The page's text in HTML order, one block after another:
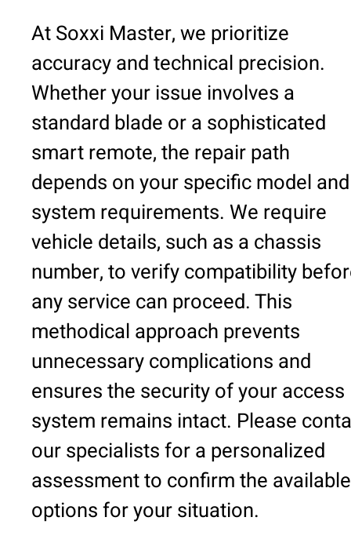
At Soxxi Master, we prioritize
accuracy and technical precision.
Whether your issue involves a
standard blade or a sophisticated
smart remote, the repair path
depends on your specific model and
system requirements. We require
vehicle details, such as a chassis
number, to verify compatibility
any service can proceed. This
methodical approach prevents
unnecessary complications and
ensures the security of your access
system remains intact. Please
our specialists for a personalized
assessment to confirm the available
options for your situation.